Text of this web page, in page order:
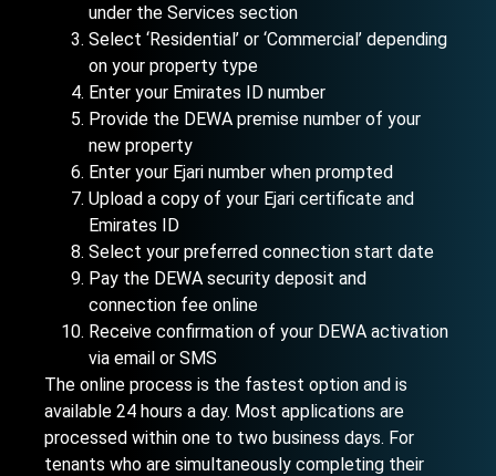
under the Services section
Select ‘Residential’ or ‘Commercial’ depending
on your property type
Enter your Emirates ID number
Provide the DEWA premise number of your
new property
Enter your Ejari number when prompted
Upload a copy of your Ejari certificate and
Emirates ID
Select your preferred connection start date
Pay the DEWA security deposit and
connection fee online
Receive confirmation of your DEWA activation
via email or SMS
The online process is the fastest option and is
available 24 hours a day. Most applications are
processed within one to two business days. For
tenants who are simultaneously completing their